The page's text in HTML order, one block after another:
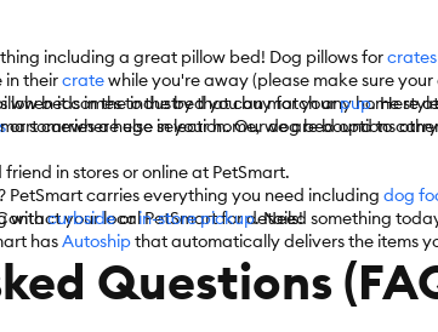
including a great pillow bed! Dog pillows forcrates
in theircratewhile you're away (please make sure
beds in the industry that can match any home
when it comes to the bed you buy for yourpup. Here
or somewhere else in your home, we are bound to
carries a huge selection. Our dog bed options
in stores or online at PetSmart.
carries everything you need including dog
your local PetSmart for details!
withcurbsideorin-store pickup. Need something
hasAutoshipthat automatically delivers the items
Questions